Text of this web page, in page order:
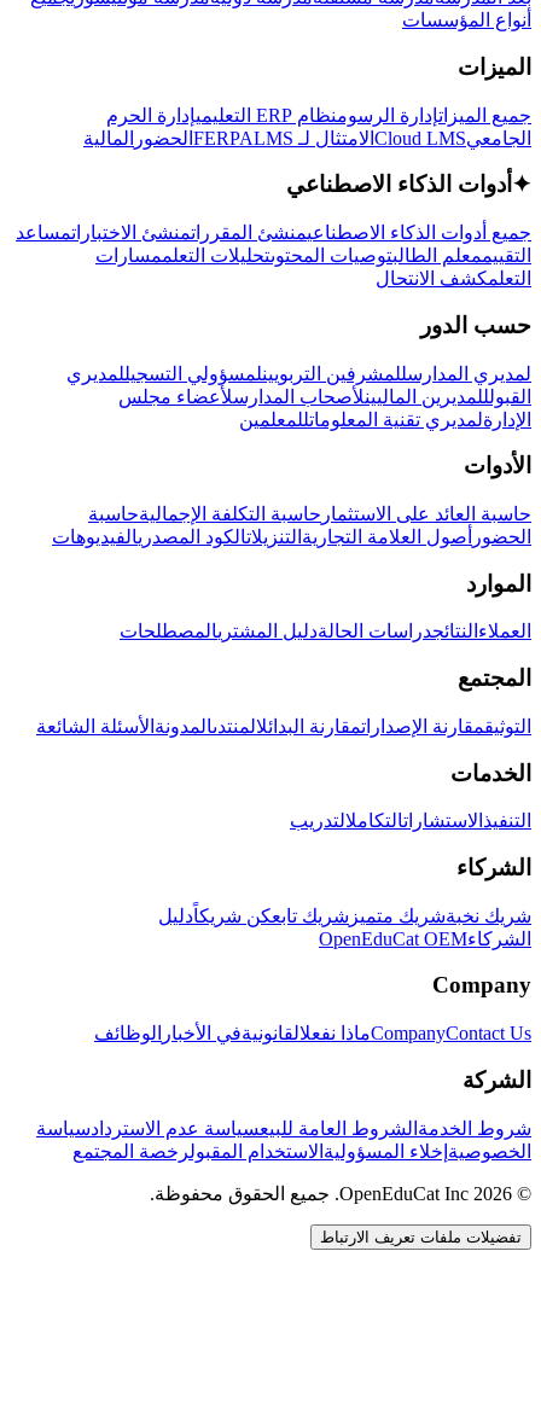
أنواع المؤسسات
الميزات
جميع الميزاتإدارة الرسومنظام ERP التعليمي
إدارة الحرم
الجامعيCloud LMS الامتثال لـ FERPA LMS الحضور المالية
✦ أدوات الذكاء الاصطناعي
جميع أدوات الذكاء الاصطناعيمنشئ المقرراتمنشئ الاختباراتمساعد
التقييممعلم الطالبتوصيات المحتوىتحليلات التعلممسارات
التعلمكشف الانتحال
حسب الدور
لمديري المدارسللمشرفين التربويينلمسؤولي التسجيللمديري
القبولللمديرين الماليينلأصحاب المدارسلأعضاء مجلس
الإدارةلمديري تقنية المعلوماتللمعلمين
الأدوات
حاسبة العائد على الاستثمار حاسبة التكلفة الإجماليةحاسبة
الحضور أصول العلامة التجارية التنزيلاتالكود المصدريالفيديوهات
الموارد
العملاء النتائجدراسات الحالةدليل المشتريالمصطلحات
المجتمع
التوثيقمقارنة الإصداراتمقارنة البدائلالمنتدىالمدونة الأسئلة الشائعة
الخدمات
التنفيذ الاستشاراتالتكاملالتدريب
الشركاء
شريك نخبةشريك متميز شريك تابعكن شريكاًدليل
الشركاءOpenEduCat OEM
Company
CompanyContact Us ماذا نفعلالقانونيةفي الأخبار الوظائف
الشركة
شروط الخدمة الشروط العامة للبيعسياسة عدم الاستردادسياسة
الخصوصية إخلاء المسؤولية الاستخدام المقبولرخصة المجتمع
© 2026 OpenEduCat Inc. جميع الحقوق محفوظة.
تفضيلات ملفات تعريف الارتباط